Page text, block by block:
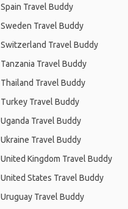
Spain Travel Buddy
Sweden Travel Buddy
Switzerland Travel Buddy
Tanzania Travel Buddy
Thailand Travel Buddy
Turkey Travel Buddy
Uganda Travel Buddy
Ukraine Travel Buddy
United Kingdom Travel Buddy
United States Travel Buddy
Uruguay Travel Buddy